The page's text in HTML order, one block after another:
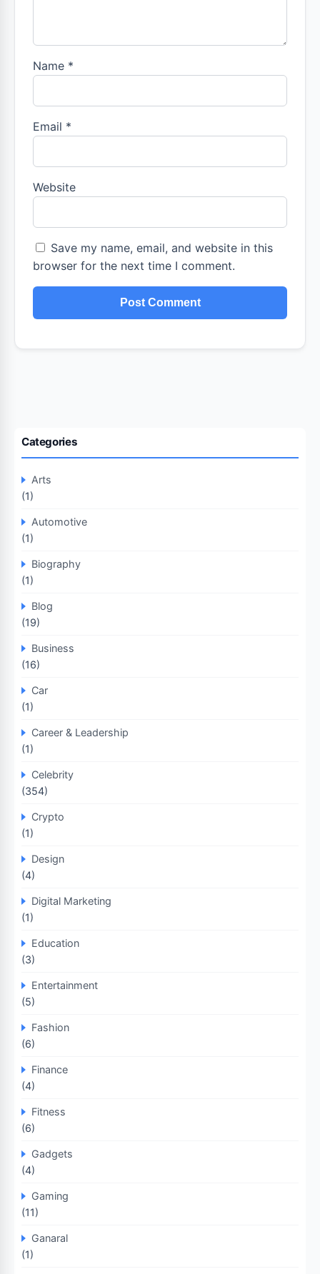
Name *
Email *
Website
Save my name, email, and website in this
browser for the next time I comment.
Categories
Arts
(1)
Automotive
(1)
Biography
(1)
Blog
(19)
Business
(16)
Car
(1)
Career & Leadership
(1)
Celebrity
(354)
Crypto
(1)
Design
(4)
Digital Marketing
(1)
Education
(3)
Entertainment
(5)
Fashion
(6)
Finance
(4)
Fitness
(6)
Gadgets
(4)
Gaming
(11)
Ganaral
(1)